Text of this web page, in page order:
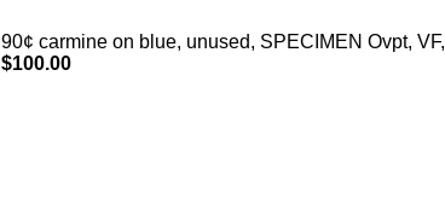
90¢ carmine on blue, unused, SPECIMEN Ovpt, VF,
$100.00